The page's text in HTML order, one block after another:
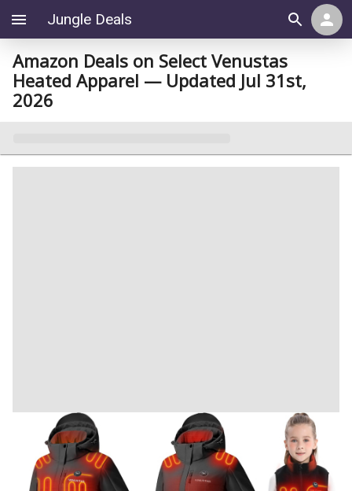
Jungle Deals
Amazon Deals on Select Venustas
Heated Apparel — Updated Jul 31st,
2026